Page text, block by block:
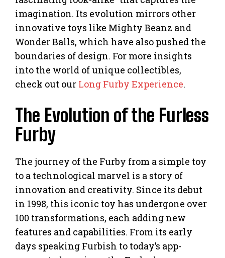
imagination. Its evolution mirrors other
innovative toys like Mighty Beanz and
Wonder Balls, which have also pushed the
boundaries of design. For more insights
into the world of unique collectibles,
check out our Long Furby Experience.
The Evolution of the Furless
Furby
The journey of the Furby from a simple toy
to a technological marvel is a story of
innovation and creativity. Since its debut
in 1998, this iconic toy has undergone over
100 transformations, each adding new
features and capabilities. From its early
days speaking Furbish to today’s app-